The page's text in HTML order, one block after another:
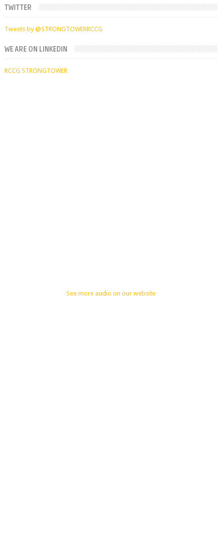
Faith Clinic: 6.30pm
TWITTER
Tweets by @STRONGTOWERRCCG
WE ARE ON LINKEDIN
RCCG STRONGTOWER
See more audio on our website